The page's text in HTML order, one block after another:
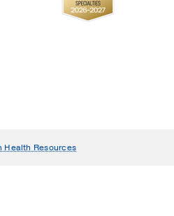
Health Resources